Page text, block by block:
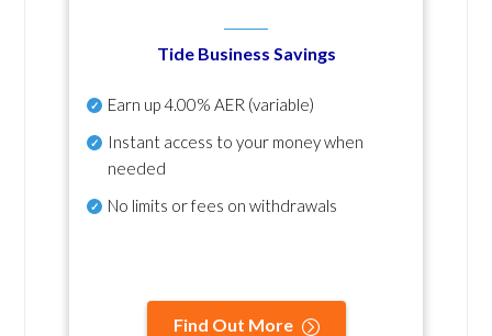
Tide Business Savings
Earn up4.00% AER (variable)
Instant access to your money when
needed
No limits or fees on withdrawals
Find Out More